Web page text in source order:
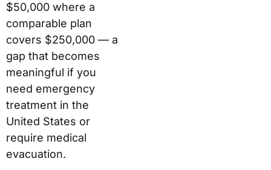
$50,000 where a
comparable plan
covers $250,000 — a
gap that becomes
meaningful if you
need emergency
treatment in the
United States or
require medical
evacuation.